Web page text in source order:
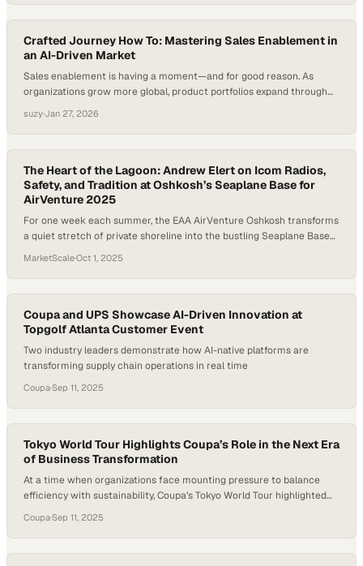
sailing offers none of that—only isolation, consequence,…
Crafted Journey How To: Mastering Sales Enablement in
an AI-Driven Market
Sales enablement is having a moment—and for good reason. As
organizations grow more global, product portfolios expand through
pressure to ramp faster, stay consistent, and sell smarter. Effective
sales enablement can improve win rates and shorten sales cycles,
yet many companies still struggle…
suzy·Jan 27, 2026
The Heart of the Lagoon: Andrew Elert on Icom Radios,
Safety, and Tradition at Oshkosh’s Seaplane Base for
AirVenture 2025
For one week each summer, the EAA AirVenture Oshkosh transforms
a quiet stretch of private shoreline into the bustling Seaplane Base—
pace of the main airport grounds, the base offers a more relaxed, up-
close experience with pilots and their aircraft, creating a unique
connection between…
MarketScale·Oct 1, 2025
Coupa and UPS Showcase AI-Driven Innovation at
Topgolf Atlanta Customer Event
Two industry leaders demonstrate how AI-native platforms are
transforming supply chain operations in real time
Coupa·Sep 11, 2025
Tokyo World Tour Highlights Coupa’s Role in the Next Era
of Business Transformation
At a time when organizations face mounting pressure to balance
efficiency with sustainability, Coupa’s Tokyo World Tour highlighted
putting AI and future-ready spending models at the forefront, the
event underscored a shift away from traditional cost-cutting toward
intelligent, value-driven growth. In bringing together expert…
Coupa·Sep 11, 2025